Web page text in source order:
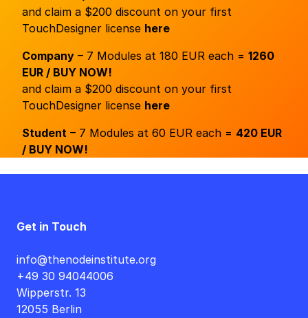
and claim a $200 discount on your first
TouchDesigner license here
Company – 7 Modules at 180 EUR each = 1260
EUR / BUY NOW!
and claim a $200 discount on your first
TouchDesigner license here
Student – 7 Modules at 60 EUR each = 420 EUR
/ BUY NOW!
Get in Touch
info@thenodeinstitute.org
+49 30 94044006
Wipperstr. 13
12055 Berlin